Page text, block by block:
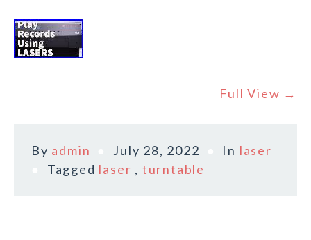
Full View →
By admin July 28, 2022 In laser
Tagged laser , turntable